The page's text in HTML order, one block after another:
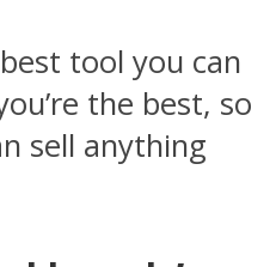
tool you can
the best, so
sell anything